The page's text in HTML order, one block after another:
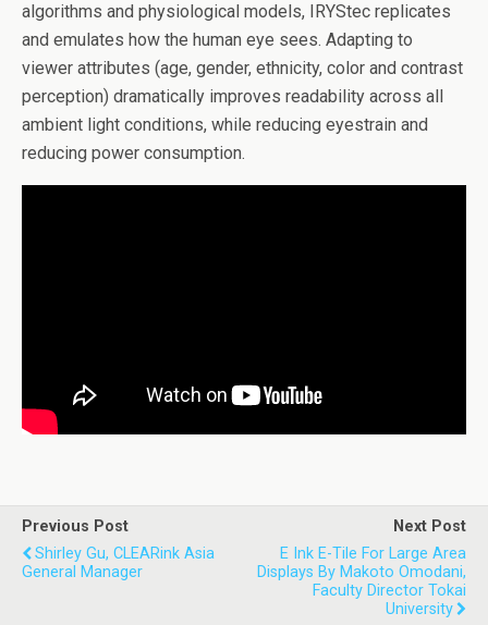
algorithms and physiological models, IRYStec replicates
and emulates how the human eye sees. Adapting to
viewer attributes (age, gender, ethnicity, color and contrast
perception) dramatically improves readability across all
ambient light conditions, while reducing eyestrain and
reducing power consumption.
Previous Post
Shirley Gu, CLEARink Asia
General Manager
Next Post
E Ink E-Tile For Large Area
Displays By Makoto Omodani,
Faculty Director Tokai
University